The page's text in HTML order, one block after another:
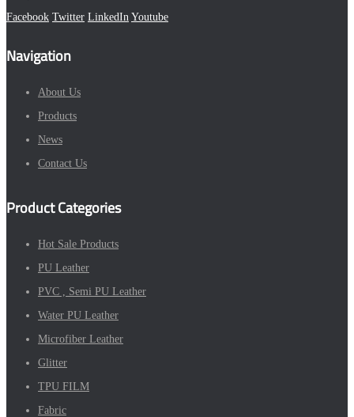
Facebook Twitter LinkedIn Youtube
Navigation
About Us
Products
News
Contact Us
Product Categories
Hot Sale Products
PU Leather
PVC , Semi PU Leather
Water PU Leather
Microfiber Leather
Glitter
TPU FILM
Fabric